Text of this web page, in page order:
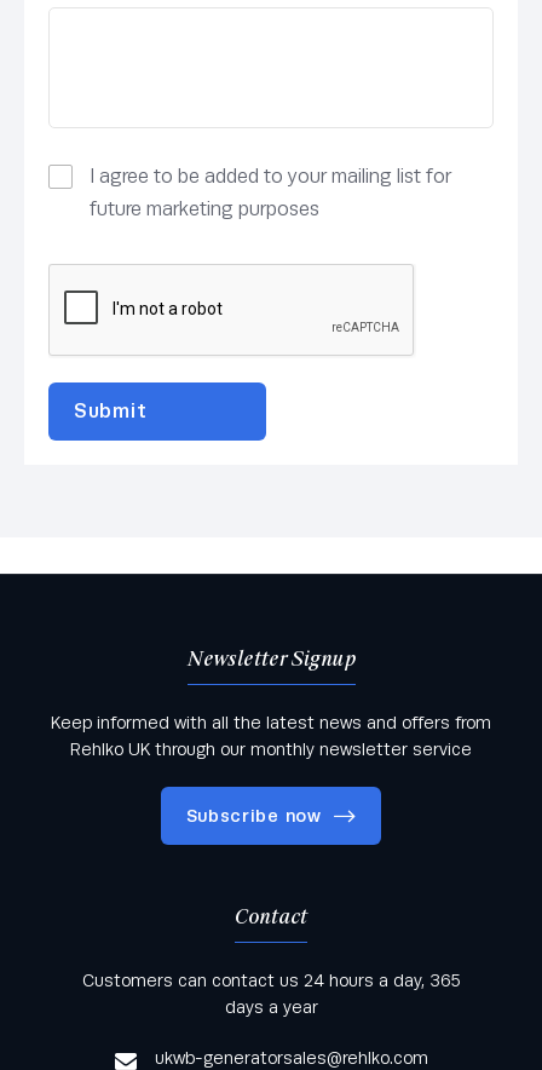
I agree to be added to your mailing list for
future marketing purposes
Newsletter Signup
Keep informed with all the latest news and offers from
Rehlko UK through our monthly newsletter service
Subscribe now
Keep informed with all the latest news and offers
from Rehlko UK through our monthly newsletter
Contact
Customers can contact us 24 hours a day, 365
days a year
ukwb-generatorsales@rehlko.com